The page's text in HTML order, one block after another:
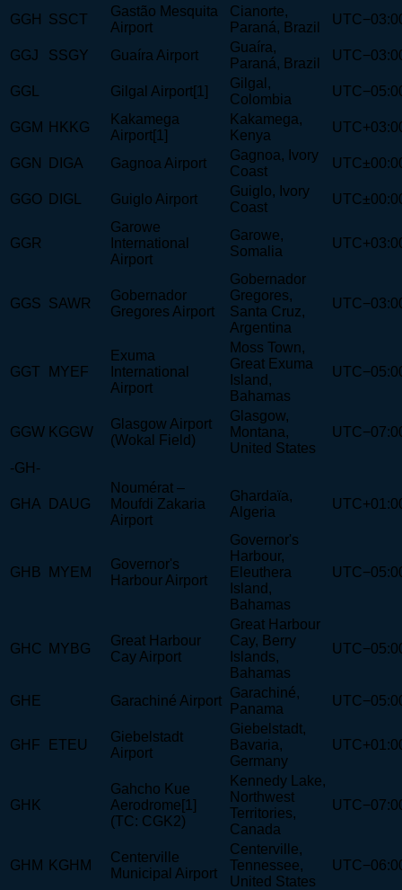
GGH SSCT
Gastão Mesquita
Airport
Cianorte,
Paraná, Brazil
GGJ SSGY Guaíra Airport
Guaíra,
Paraná, Brazil
GGL Gilgal Airport[1]
Gilgal,
Colombia
GGM HKKG
Kakamega
Airport[1]
Kakamega,
Kenya
GGN DIGA Gagnoa Airport
Gagnoa, Ivory
Coast
GGO DIGL Guiglo Airport
Guiglo, Ivory
Coast
GGR
Garowe
International
Airport
Garowe,
Somalia
GGS SAWR
Gobernador
Gregores Airport
Gobernador
Gregores,
Santa Cruz,
Argentina
GGT MYEF
Exuma
International
Airport
Moss Town,
Great Exuma
Island,
Bahamas
GGW KGGW
Glasgow Airport
(Wokal Field)
Glasgow,
Montana,
United States
-GH-
GHA DAUG
Noumérat –
Moufdi Zakaria
Airport
Ghardaïa,
Algeria
GHB MYEM
Governor's
Harbour Airport
Governor's
Harbour,
Eleuthera
Island,
Bahamas
GHC MYBG
Great Harbour
Cay Airport
Great Harbour
Cay, Berry
Islands,
Bahamas
GHE Garachiné Airport
Garachiné,
Panama
GHF ETEU
Giebelstadt
Airport
Giebelstadt,
Bavaria,
Germany
GHK
Gahcho Kue
Aerodrome[1]
(TC: CGK2)
Kennedy Lake,
Northwest
Territories,
Canada
GHM KGHM
Centerville
Municipal Airport
Centerville,
Tennessee,
United States